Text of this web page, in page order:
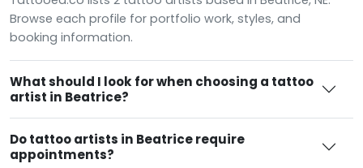
Browse each profile for portfolio work, styles, and
booking information.
What should I look for when choosing a tattoo
artist in Beatrice?
Do tattoo artists in Beatrice require
appointments?